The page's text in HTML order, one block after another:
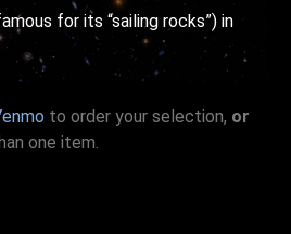
for its “sailing rocks”) in
to order your selection, or
one item.